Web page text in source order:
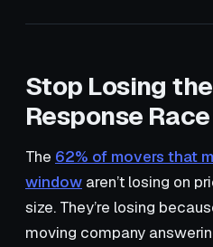
Stop Losing
Response Race
The 62% of movers that
window aren’t losing on
size. They’re losing
moving company